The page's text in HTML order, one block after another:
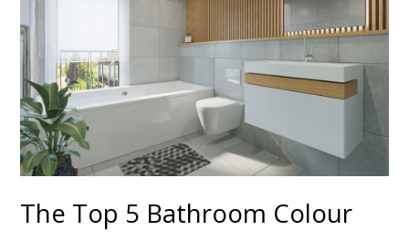
The Top 5 Bathroom Colour